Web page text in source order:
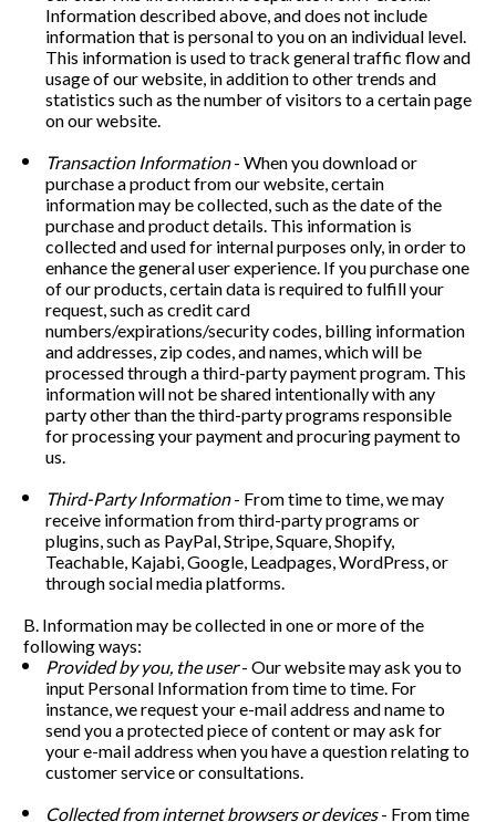
Information described above, and does not include
information that is personal to you on an individual level.
This information is used to track general traffic flow and
usage of our website, in addition to other trends and
statistics such as the number of visitors to a certain page
on our website.
Transaction Information - When you download or
purchase a product from our website, certain
information may be collected, such as the date of the
purchase and product details. This information is
collected and used for internal purposes only, in order to
enhance the general user experience. If you purchase one
of our products, certain data is required to fulfill your
request, such as credit card
numbers/expirations/security codes, billing information
and addresses, zip codes, and names, which will be
processed through a third-party payment program. This
information will not be shared intentionally with any
party other than the third-party programs responsible
for processing your payment and procuring payment to
us.
Third-Party Information - From time to time, we may
receive information from third-party programs or
plugins, such as PayPal, Stripe, Square, Shopify,
Teachable, Kajabi, Google, Leadpages, WordPress, or
through social media platforms.
B. Information may be collected in one or more of the
following ways:
Provided by you, the user - Our website may ask you to
input Personal Information from time to time. For
instance, we request your e-mail address and name to
send you a protected piece of content or may ask for
your e-mail address when you have a question relating to
customer service or consultations.
Collected from internet browsers or devices - From time